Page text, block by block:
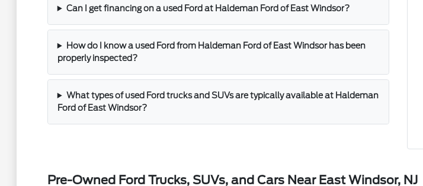
Can I get financing on a used Ford at Haldeman Ford of East Windsor?
How do I know a used Ford from Haldeman Ford of East Windsor has been
properly inspected?
What types of used Ford trucks and SUVs are typically available at Haldeman
Ford of East Windsor?
Pre-Owned Ford Trucks, SUVs, and Cars Near East Windsor, NJ